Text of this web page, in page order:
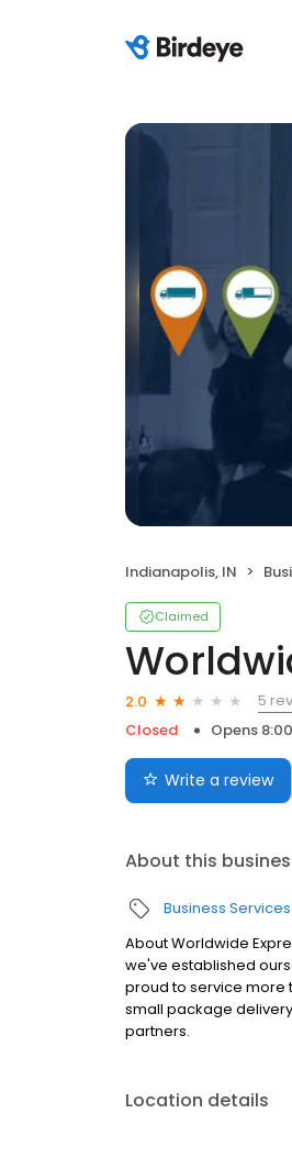
Indianapolis, IN
Claimed
2.0
5
Closed
Opens
Write a review
About this
Business Services
About Worldwide
we've established
proud to service more
small package
partners.
Location details